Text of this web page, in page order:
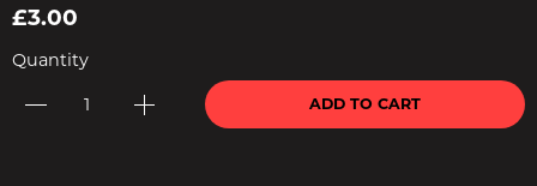
£3.00
Quantity
ADD TO CART